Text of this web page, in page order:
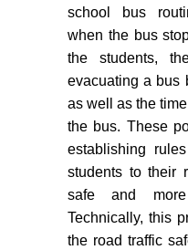
school bus
when the bus
the students,
evacuating a bus
as well as the
the bus. These
establishing
students to their
safe and more
Technically, this
the road traffic